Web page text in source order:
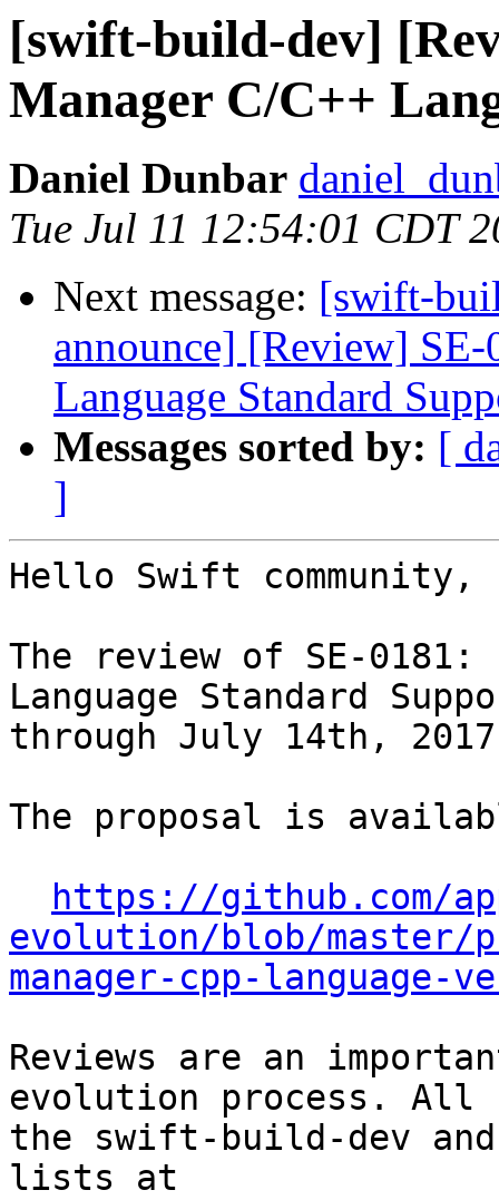
[swift-build-dev]
Manager C/C++
Daniel Dunbar
Tue Jul 11 12:54:01 CDT
Next message: [swift-
announce] [Review]
Language Standard
Messages sorted by: [
]
Hello Swift community,
The review of SE-0181:
Language Standard
through July 14th,
The proposal is
https://github.com/
evolution/blob/master/
manager-cpp-language-
Reviews are an
evolution process. All
the swift-build-dev
lists at